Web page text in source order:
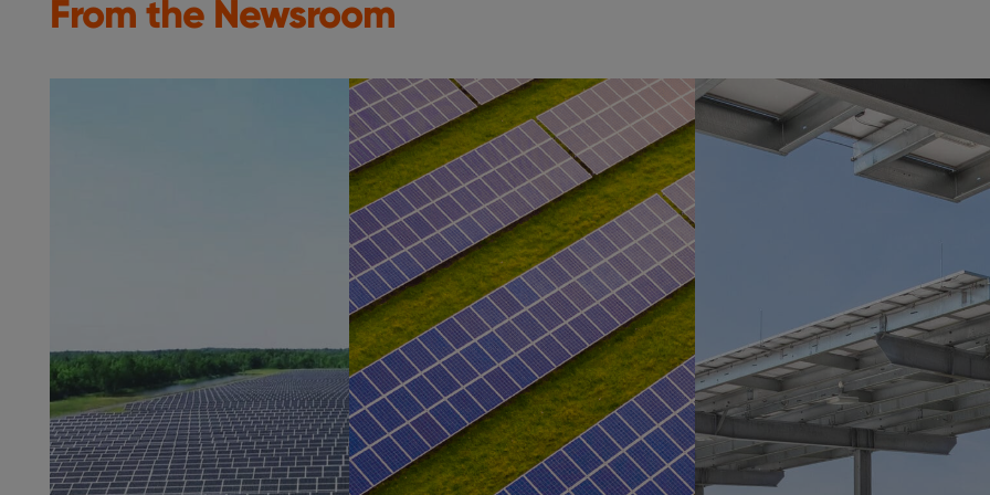
From the Newsroom
PRESS RELEASES| JUN 29,
Delivers
260 MW
of Solar
to